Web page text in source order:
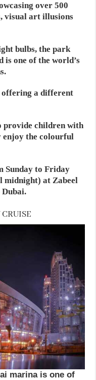
over 500
visual art illusions
bulbs, the park
is one of the world’s
offering a different
provide children with
enjoy the colourful
Sunday to Friday
midnight) at Zabeel
Dubai.
marina is one of